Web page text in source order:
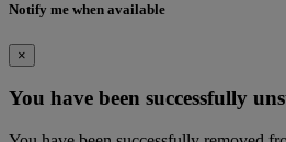
Notify me when available
×
You have been successfully